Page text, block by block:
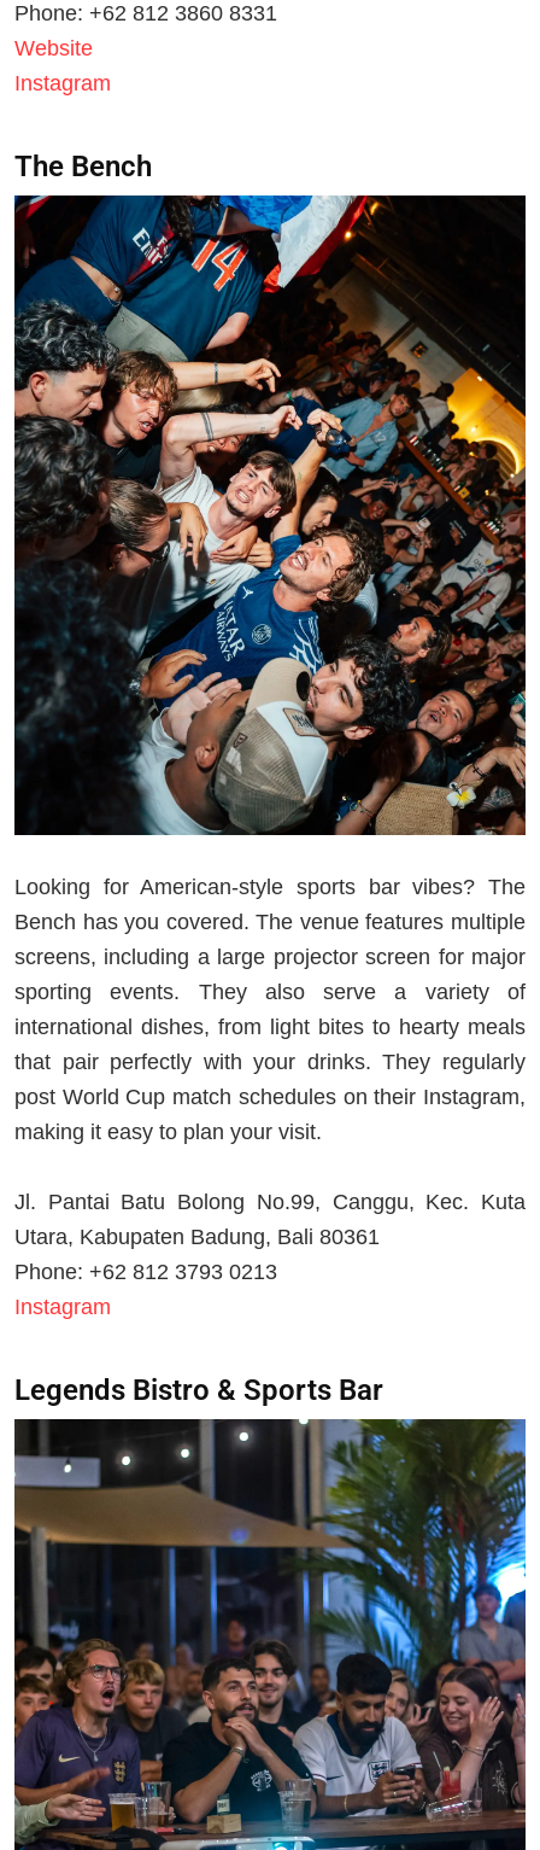
Phone: +62 812 3860 8331
Website
Instagram
The Bench
Looking for American-style sports bar vibes? The
Bench has you covered. The venue features multiple
screens, including a large projector screen for major
sporting events. They also serve a variety of
international dishes, from light bites to hearty meals
that pair perfectly with your drinks. They regularly
post World Cup match schedules on their Instagram,
making it easy to plan your visit.
Jl. Pantai Batu Bolong No.99, Canggu, Kec. Kuta
Utara, Kabupaten Badung, Bali 80361
Phone: +62 812 3793 0213
Instagram
Legends Bistro & Sports Bar